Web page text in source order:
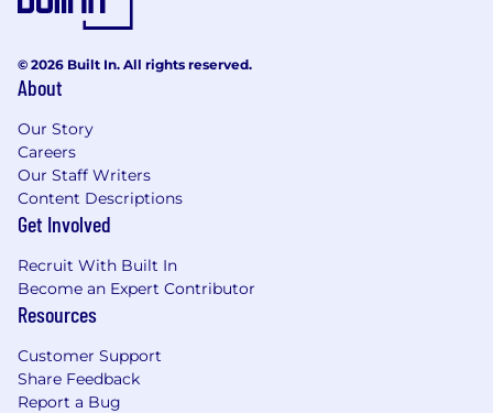
© 2026 Built In. All rights reserved.
About
Our Story
Careers
Our Staff Writers
Content Descriptions
Get Involved
Recruit With Built In
Become an Expert Contributor
Resources
Customer Support
Share Feedback
Report a Bug